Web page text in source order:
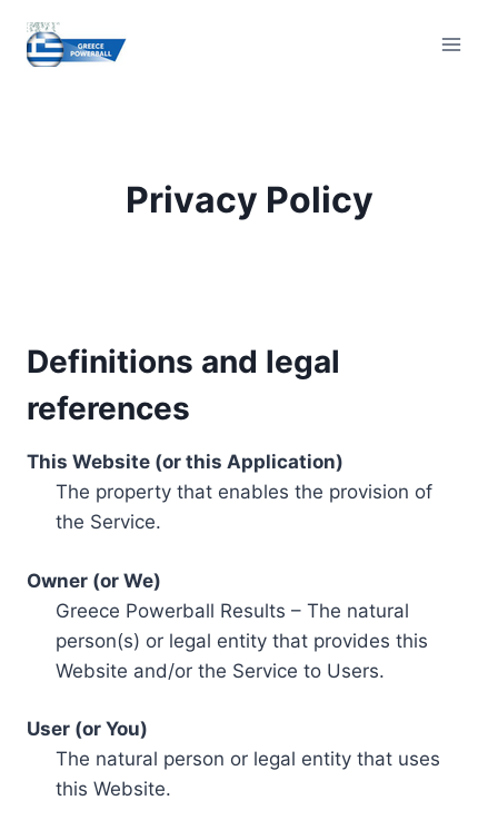
content
Privacy Policy
Definitions and legal
references
This Website (or this Application)
The property that enables the provision of
the Service.
Owner (or We)
Greece Powerball Results – The natural
person(s) or legal entity that provides this
Website and/or the Service to Users.
User (or You)
The natural person or legal entity that uses
this Website.